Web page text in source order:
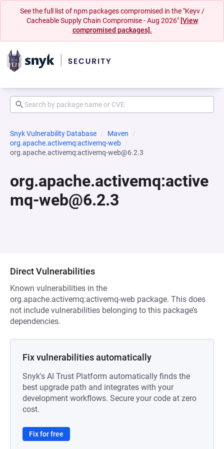
See the full list of npm packages compromised in the "Keyv /
Cacheable Supply Chain Compromise - Aug 2026" [View
compromised packages].
Snyk Vulnerability Database
Maven
org.apache.activemq:activemq-web
org.apache.activemq:activemq-web@6.2.3
org.apache.activemq:active
mq-web@6.2.3
Direct Vulnerabilities
Known vulnerabilities in the
org.apache.activemq:activemq-web package. This does
not include vulnerabilities belonging to this package’s
dependencies.
Fix vulnerabilities automatically
Snyk's AI Trust Platform automatically finds the
best upgrade path and integrates with your
development workflows. Secure your code at zero
cost.
Fix for free